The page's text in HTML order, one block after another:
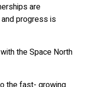
are
progress is
the Space North